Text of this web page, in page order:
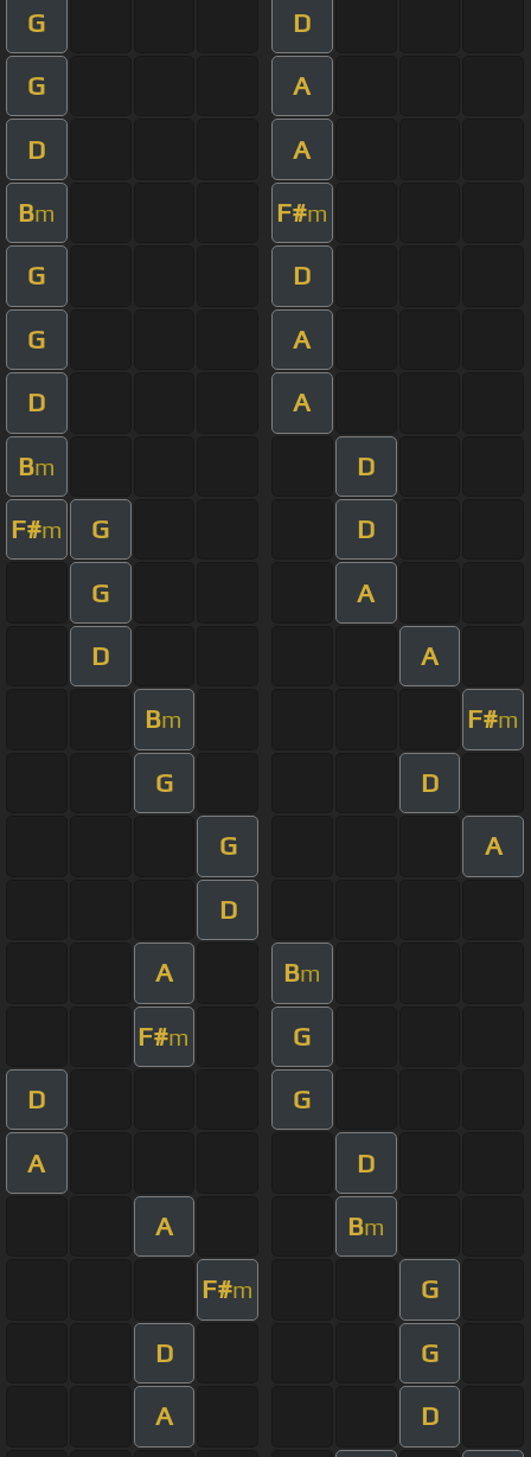
G D
G A
D A
Bm F#m
G D
G A
D A
Bm D
F#m G D
G A
D A
Bm F#m
G D
G A
D
A Bm
F#m G
D G
A D
A Bm
F#m G
D G
A D